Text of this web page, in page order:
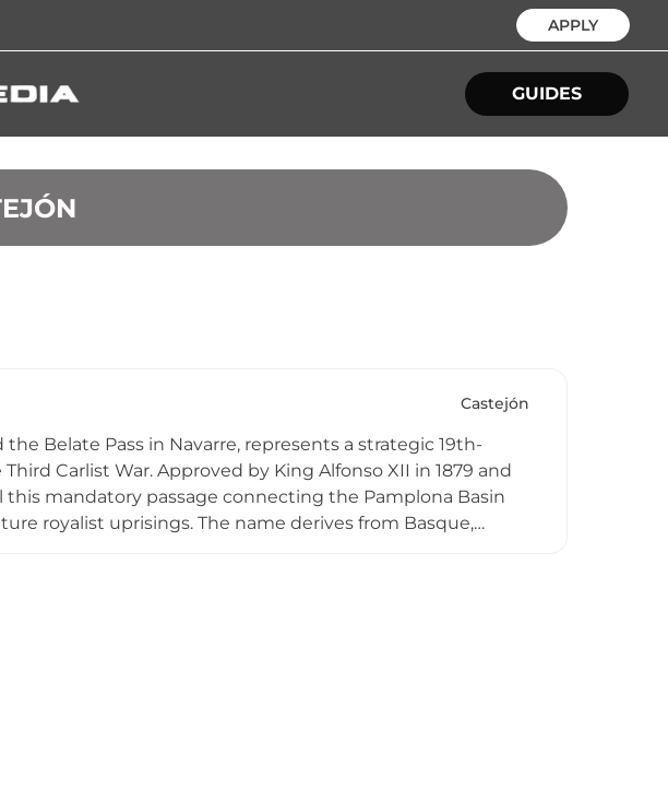
APPLY
GUIDES
Castejón
Belate Pass in Navarre, represents a strategic 19th-
Carlist War. Approved by King Alfonso XII in 1879 and
mandatory passage connecting the Pamplona Basin
royalist uprisings. The name derives from Basque,